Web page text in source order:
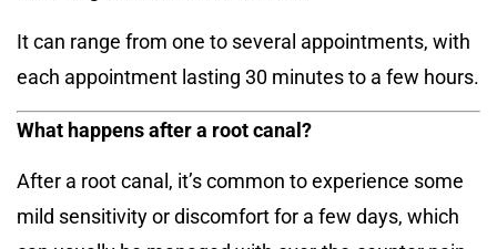
It can range from one to several appointments, with
each appointment lasting 30 minutes to a few hours.
What happens after a root canal?
After a root canal, it’s common to experience some
mild sensitivity or discomfort for a few days, which